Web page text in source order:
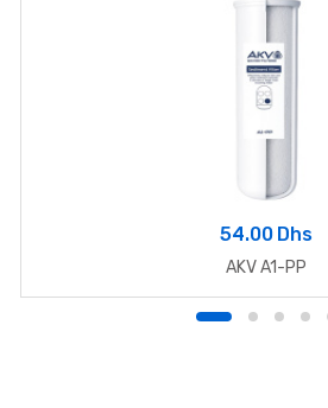
54.00 Dhs
AKV A1-PP